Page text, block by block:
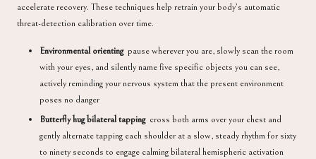
accelerate recovery. These techniques help retrain your body’s automatic
threat-detection calibration over time.
Environmental orientingpause wherever you are, slowly scan the room
with your eyes, and silently name five specific objects you can see,
actively reminding your nervous system that the present environment
poses no danger
Butterfly hug bilateral tappingcross both arms over your chest and
gently alternate tapping each shoulder at a slow, steady rhythm for sixty
to ninety seconds to engage calming bilateral hemispheric activation